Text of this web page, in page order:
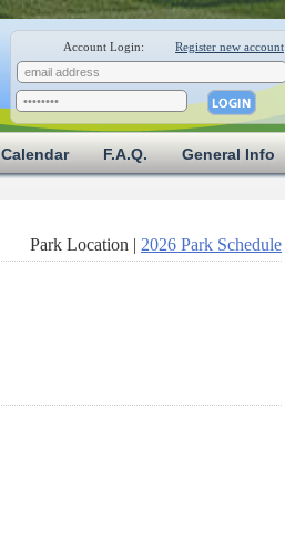
Account Login: Register new account
Calendar F.A.Q. General Info
Park Location | 2026 Park Schedule